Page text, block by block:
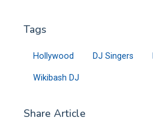
Tags
Hollywood DJ Singers
Wikibash DJ
Share Article